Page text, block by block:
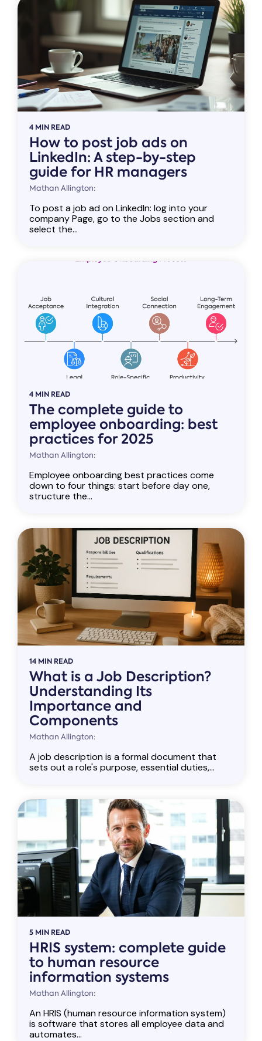
4 MIN READ
How to post job ads on
LinkedIn: A step-by-step
guide for HR managers
Mathan Allington:
To post a job ad on LinkedIn: log into your
company Page, go to the Jobs section and
select the...
4 MIN READ
The complete guide to
employee onboarding: best
practices for 2025
Mathan Allington:
Employee onboarding best practices come
down to four things: start before day one,
structure the...
14 MIN READ
What is a Job Description?
Understanding Its
Importance and
Components
Mathan Allington:
A job description is a formal document that
sets out a role's purpose, essential duties,...
5 MIN READ
HRIS system: complete guide
to human resource
information systems
Mathan Allington:
An HRIS (human resource information system)
is software that stores all employee data and
automates...